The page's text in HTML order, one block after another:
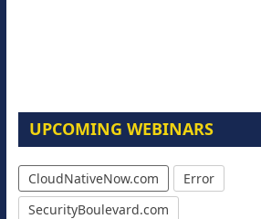
UPCOMING WEBINARS
CloudNativeNow.com
Error
SecurityBoulevard.com